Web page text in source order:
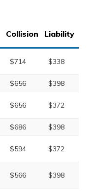
Collision Liability
$714 $338
$656 $398
$656 $372
$686 $398
$594 $372
$566 $398